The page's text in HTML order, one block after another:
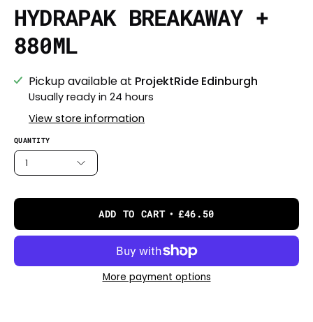
HYDRAPAK BREAKAWAY +
880ML
Pickup available at ProjektRide Edinburgh
Usually ready in 24 hours
View store information
QUANTITY
1
ADD TO CART £46.50
More payment options